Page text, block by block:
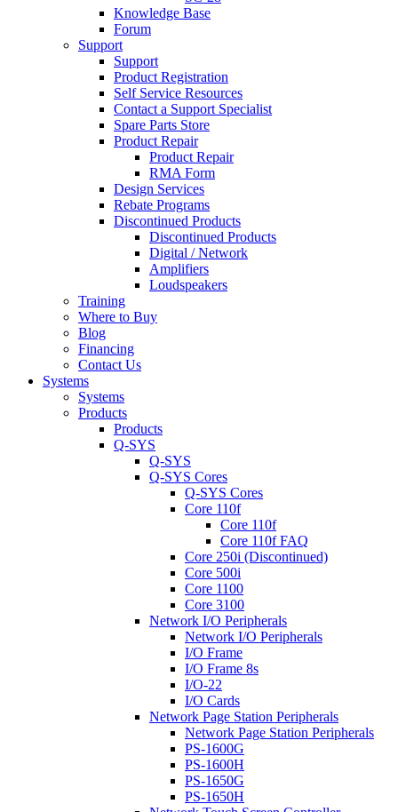
Knowledge Base
Forum
Support
Support
Product Registration
Self Service Resources
Contact a Support Specialist
Spare Parts Store
Product Repair
Product Repair
RMA Form
Design Services
Rebate Programs
Discontinued Products
Discontinued Products
Digital / Network
Amplifiers
Loudspeakers
Training
Where to Buy
Blog
Financing
Contact Us
Systems
Systems
Products
Products
Q-SYS
Q-SYS
Q-SYS Cores
Q-SYS Cores
Core 110f
Core 110f
Core 110f FAQ
Core 250i (Discontinued)
Core 500i
Core 1100
Core 3100
Network I/O Peripherals
Network I/O Peripherals
I/O Frame
I/O Frame 8s
I/O-22
I/O Cards
Network Page Station Peripherals
Network Page Station Peripherals
PS-1600G
PS-1600H
PS-1650G
PS-1650H